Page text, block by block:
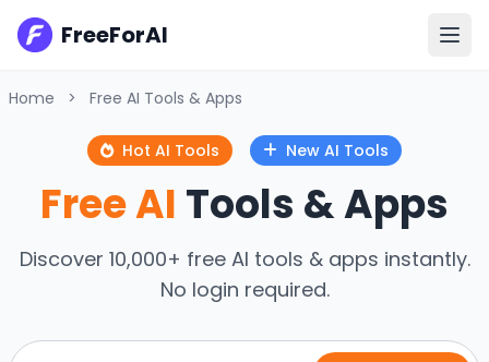
FreeForAI
Home > Free AI Tools & Apps
Hot AI Tools New AI Tools
Free AI Tools & Apps
Discover 10,000+ free AI tools & apps instantly.
No login required.